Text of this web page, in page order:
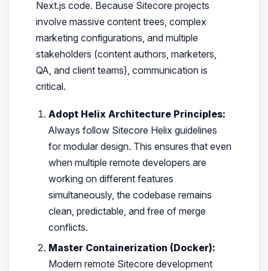
Next.js code. Because Sitecore projects
involve massive content trees, complex
marketing configurations, and multiple
stakeholders (content authors, marketers,
QA, and client teams), communication is
critical.
Adopt Helix Architecture Principles:
Always follow Sitecore Helix guidelines
for modular design. This ensures that even
when multiple remote developers are
working on different features
simultaneously, the codebase remains
clean, predictable, and free of merge
conflicts.
Master Containerization (Docker):
Modern remote Sitecore development